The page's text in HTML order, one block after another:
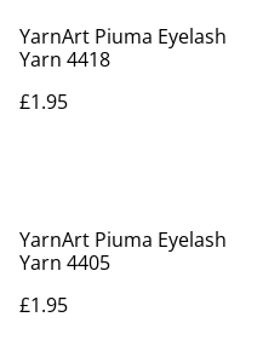
YarnArt Piuma Eyelash
Yarn 4418
£1.95
YarnArt Piuma Eyelash
Yarn 4405
£1.95